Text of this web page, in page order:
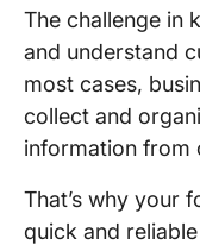
The challenge in
and understand
most cases,
collect and
information from
That’s why your
quick and